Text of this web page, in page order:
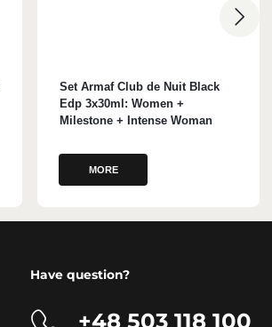
Set Armaf Club de Nuit Black
Edp 3x30ml: Women +
Milestone + Intense Woman
MORE
Have question?
+48 503 118 100